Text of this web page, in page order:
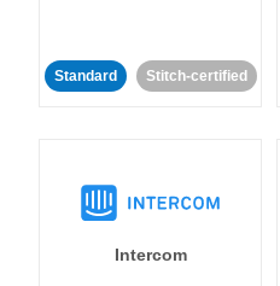
Standard Stitch-certified
Intercom